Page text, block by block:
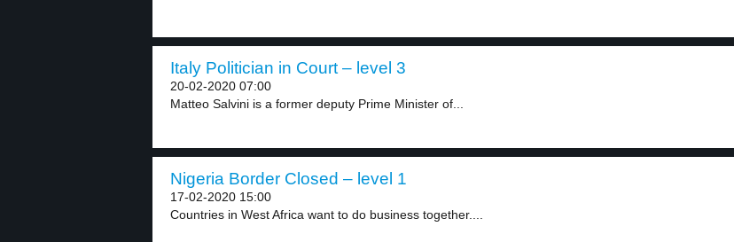
Italy Politician in Court – level 3
20-02-2020 07:00
Matteo Salvini is a former deputy Prime Minister of...
Nigeria Border Closed – level 1
17-02-2020 15:00
Countries in West Africa want to do business together....